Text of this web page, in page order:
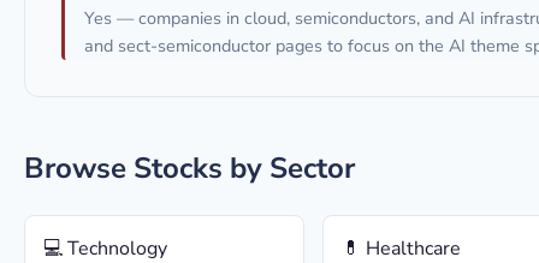
Yes — companies in cloud, semiconductors, and AI
and sect-semiconductor pages to focus on the AI theme
Browse Stocks by Sector
💻 Technology 💊 Healthcare